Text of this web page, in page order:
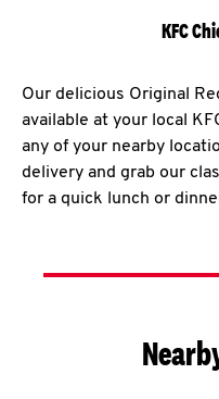
KFC
Our delicious Original
available at your local
any of your nearby
delivery and grab our
for a quick lunch or